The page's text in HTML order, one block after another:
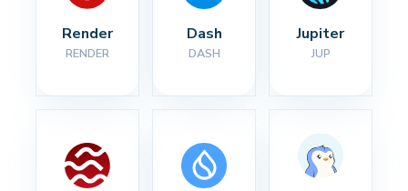
Render
RENDER
Dash
DASH
Jupiter
JUP